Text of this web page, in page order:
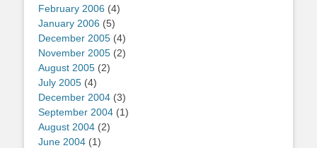
February 2006 (4)
January 2006 (5)
December 2005 (4)
November 2005 (2)
August 2005 (2)
July 2005 (4)
December 2004 (3)
September 2004 (1)
August 2004 (2)
June 2004 (1)